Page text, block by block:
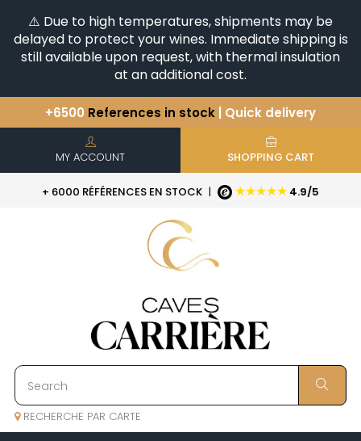
⚠️ Due to high temperatures, shipments may be
delayed to protect your wines. Immediate shipping is
still available upon request, with thermal insulation
at an additional cost.
+6500 References in stock | Quick delivery
You have a question ?
Discover our selection of
Horizontales & Verticales
MY ACCOUNT SHOPPING CART
+ 6000 RÉFÉRENCES EN STOCK | ★★★★★ 4.9/5
RECHERCHE PAR CARTE